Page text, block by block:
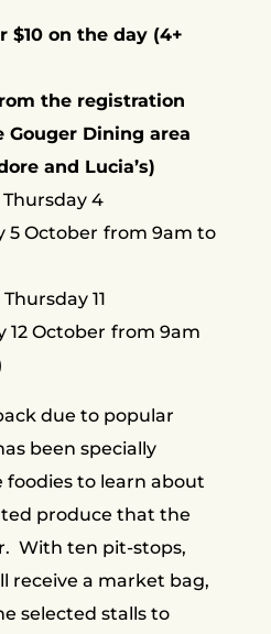
$10 on the day (4+
the registration
Dining area
and Lucia’s)
4
5 October from 9am to
11
12 October from 9am
due to popular
been specially
to learn about
produce that the
With ten pit-stops,
receive a market bag,
selected stalls to